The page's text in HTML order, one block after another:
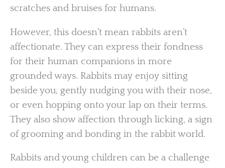
scratches and bruises for humans.
However, this doesn’t mean rabbits aren’t
affectionate. They can express their fondness
for their human companions in more
grounded ways. Rabbits may enjoy sitting
beside you, gently nudging you with their nose,
or even hopping onto your lap on their terms.
They also show affection through licking, a sign
of grooming and bonding in the rabbit world.
Rabbits and young children can be a challenge